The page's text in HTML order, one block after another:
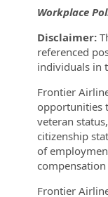
Workplace
Disclaimer:
referenced
individuals in
Frontier
opportunities
veteran
citizenship
of
Frontier